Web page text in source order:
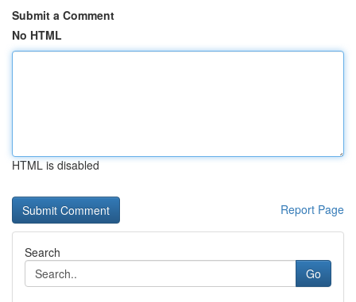
Submit a Comment
No HTML
HTML is disabled
Report Page
Search
Go